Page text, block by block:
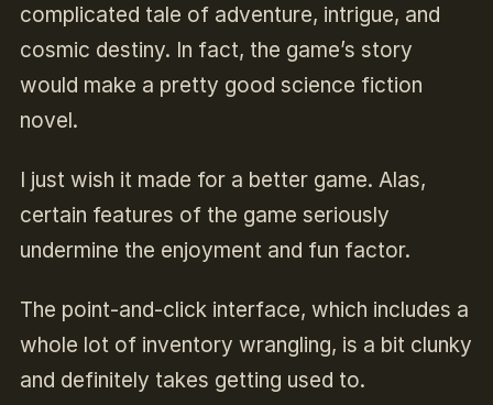
complicated tale of adventure, intrigue, and
cosmic destiny. In fact, the game’s story
would make a pretty good science fiction
novel.
I just wish it made for a better game. Alas,
certain features of the game seriously
undermine the enjoyment and fun factor.
The point-and-click interface, which includes a
whole lot of inventory wrangling, is a bit clunky
and definitely takes getting used to.